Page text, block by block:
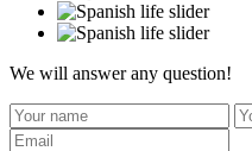
We will answer any question!